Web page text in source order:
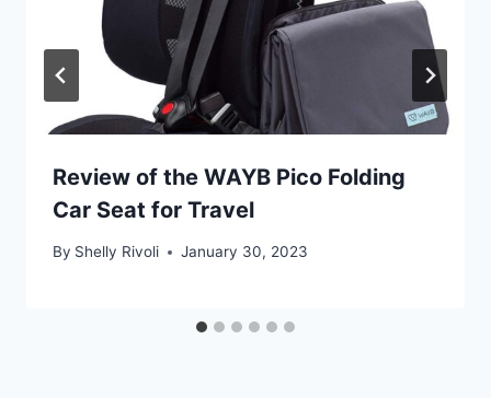
Review of the WAYB Pico Folding
Car Seat for Travel
By Shelly Rivoli January 30, 2023